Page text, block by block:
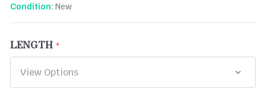
Condition: New
LENGTH